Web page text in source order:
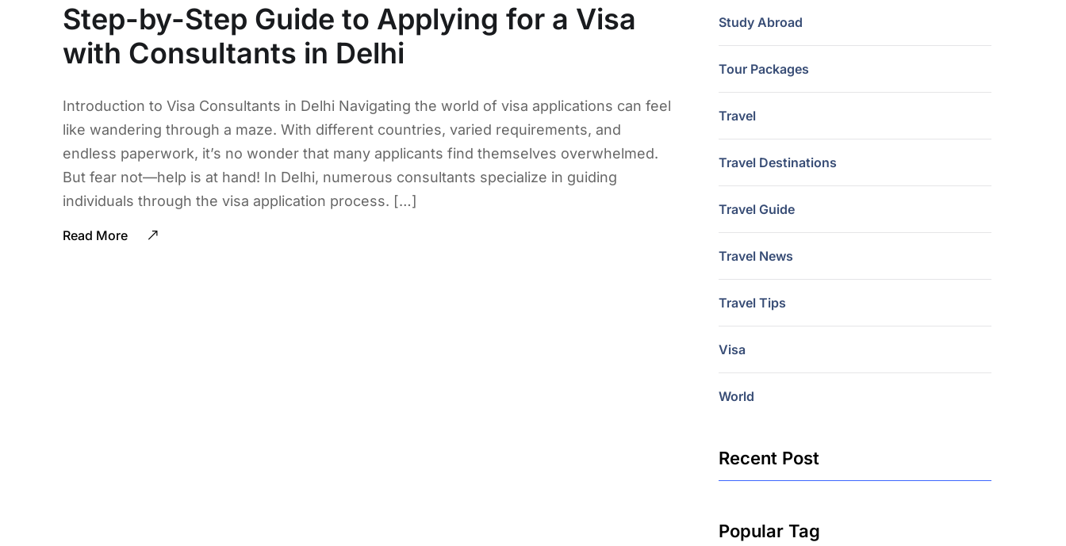
Step-by-Step Guide to Applying for a Visa
with Consultants in Delhi
Introduction to Visa Consultants in Delhi Navigating the world of visa applications can feel
like wandering through a maze. With different countries, varied requirements, and
endless paperwork, it’s no wonder that many applicants find themselves overwhelmed.
But fear not—help is at hand! In Delhi, numerous consultants specialize in guiding
individuals through the visa application process. […]
Read More
Study Abroad
Tour Packages
Travel
Travel Destinations
Travel Guide
Travel News
Travel Tips
Visa
World
Recent Post
Popular Tag